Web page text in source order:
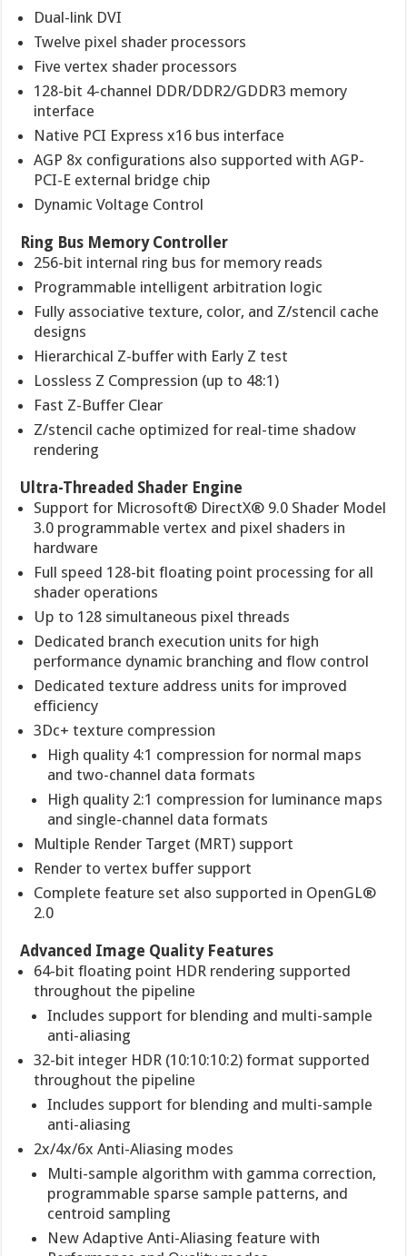
Dual-link DVI
Twelve pixel shader processors
Five vertex shader processors
128-bit 4-channel DDR/DDR2/GDDR3 memory
interface
Native PCI Express x16 bus interface
AGP 8x configurations also supported with AGP-
PCI-E external bridge chip
Dynamic Voltage Control
Ring Bus Memory Controller
256-bit internal ring bus for memory reads
Programmable intelligent arbitration logic
Fully associative texture, color, and Z/stencil cache
designs
Hierarchical Z-buffer with Early Z test
Lossless Z Compression (up to 48:1)
Fast Z-Buffer Clear
Z/stencil cache optimized for real-time shadow
rendering
Ultra-Threaded Shader Engine
Support for Microsoft® DirectX® 9.0 Shader Model
3.0 programmable vertex and pixel shaders in
hardware
Full speed 128-bit floating point processing for all
shader operations
Up to 128 simultaneous pixel threads
Dedicated branch execution units for high
performance dynamic branching and flow control
Dedicated texture address units for improved
efficiency
3Dc+ texture compression
High quality 4:1 compression for normal maps
and two-channel data formats
High quality 2:1 compression for luminance maps
and single-channel data formats
Multiple Render Target (MRT) support
Render to vertex buffer support
Complete feature set also supported in OpenGL®
2.0
Advanced Image Quality Features
64-bit floating point HDR rendering supported
throughout the pipeline
Includes support for blending and multi-sample
anti-aliasing
32-bit integer HDR (10:10:10:2) format supported
throughout the pipeline
Includes support for blending and multi-sample
anti-aliasing
2x/4x/6x Anti-Aliasing modes
Multi-sample algorithm with gamma correction,
programmable sparse sample patterns, and
centroid sampling
New Adaptive Anti-Aliasing feature with